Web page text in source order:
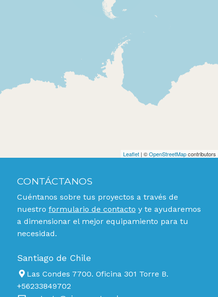
Leaflet | ©OpenStreetMapcontributors
CONTÁCTANOS
Cuéntanos sobre tus proyectos a través de
nuestro formulario de contacto y te ayudaremos
a dimensionar el mejor equipamiento para tu
necesidad.
Santiago de Chile
Las Condes 7700. Oficina 301 Torre B.
+56233849702